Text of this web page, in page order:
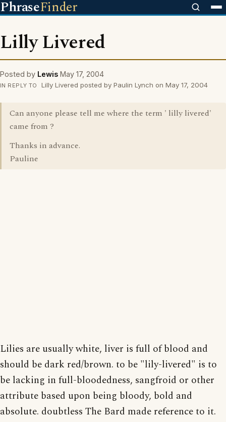
PhraseFinder
Lilly Livered
Posted by Lewis May 17, 2004
IN REPLY TO Lilly Livered posted by Paulin Lynch on May 17, 2004
Can anyone please tell me where the term ' lilly livered'
came from ?
Thanks in advance.
Pauline
Lilies are usually white, liver is full of blood and
should be dark red/brown. to be "lily-livered" is to
be lacking in full-bloodedness, sangfroid or other
attribute based upon being bloody, bold and
absolute. doubtless The Bard made reference to it.